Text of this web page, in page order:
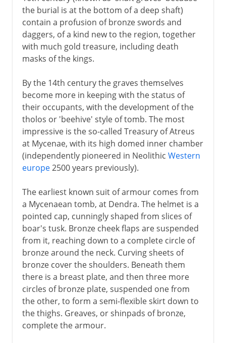
the burial is at the bottom of a deep shaft)
contain a profusion of bronze swords and
daggers, of a kind new to the region, together
with much gold treasure, including death
masks of the kings.
By the 14th century the graves themselves
become more in keeping with the status of
their occupants, with the development of the
tholos or 'beehive' style of tomb. The most
impressive is the so-called Treasury of Atreus
at Mycenae, with its high domed inner chamber
(independently pioneered in Neolithic Western
europe2500 years previously).
The earliest known suit of armour comes from
a Mycenaean tomb, at Dendra. The helmet is a
pointed cap, cunningly shaped from slices of
boar's tusk. Bronze cheek flaps are suspended
from it, reaching down to a complete circle of
bronze around the neck. Curving sheets of
bronze cover the shoulders. Beneath them
there is a breast plate, and then three more
circles of bronze plate, suspended one from
the other, to form a semi-flexible skirt down to
the thighs. Greaves, or shinpads of bronze,
complete the armour.